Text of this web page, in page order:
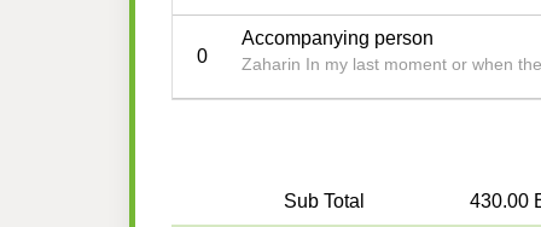
0
Accompanying person
Zaharin In my last moment or when
Sub Total 430.00